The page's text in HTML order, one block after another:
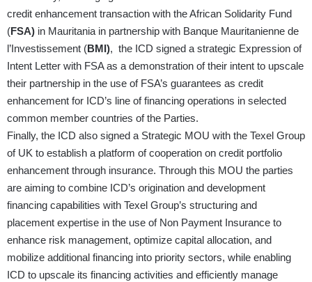
credit enhancement transaction with the African Solidarity Fund
(FSA) in Mauritania in partnership with Banque Mauritanienne de
l’Investissement (BMI), the ICD signed a strategic Expression of
Intent Letter with FSA as a demonstration of their intent to upscale
their partnership in the use of FSA’s guarantees as credit
enhancement for ICD’s line of financing operations in selected
common member countries of the Parties.
Finally, the ICD also signed a Strategic MOU with the Texel Group
of UK to establish a platform of cooperation on credit portfolio
enhancement through insurance. Through this MOU the parties
are aiming to combine ICD’s origination and development
financing capabilities with Texel Group’s structuring and
placement expertise in the use of Non Payment Insurance to
enhance risk management, optimize capital allocation, and
mobilize additional financing into priority sectors, while enabling
ICD to upscale its financing activities and efficiently manage